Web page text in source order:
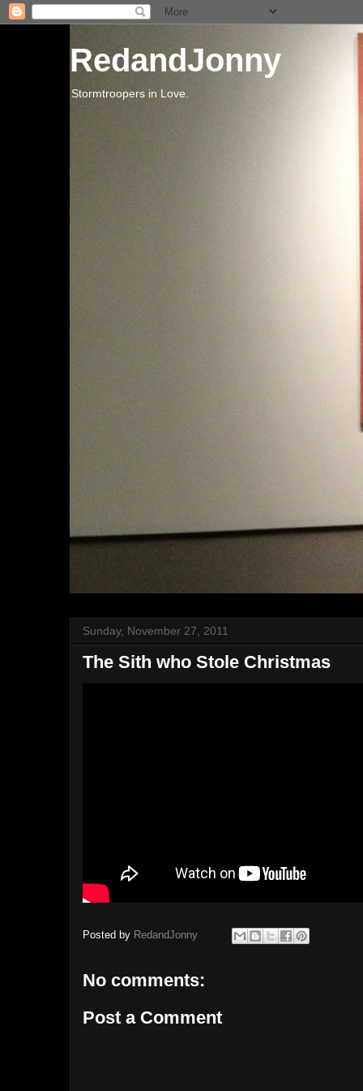
RedandJonny
Stormtroopers in Love.
Sunday, November 27, 2011
The Sith who Stole Christmas
Posted by RedandJonny
No comments:
Post a Comment